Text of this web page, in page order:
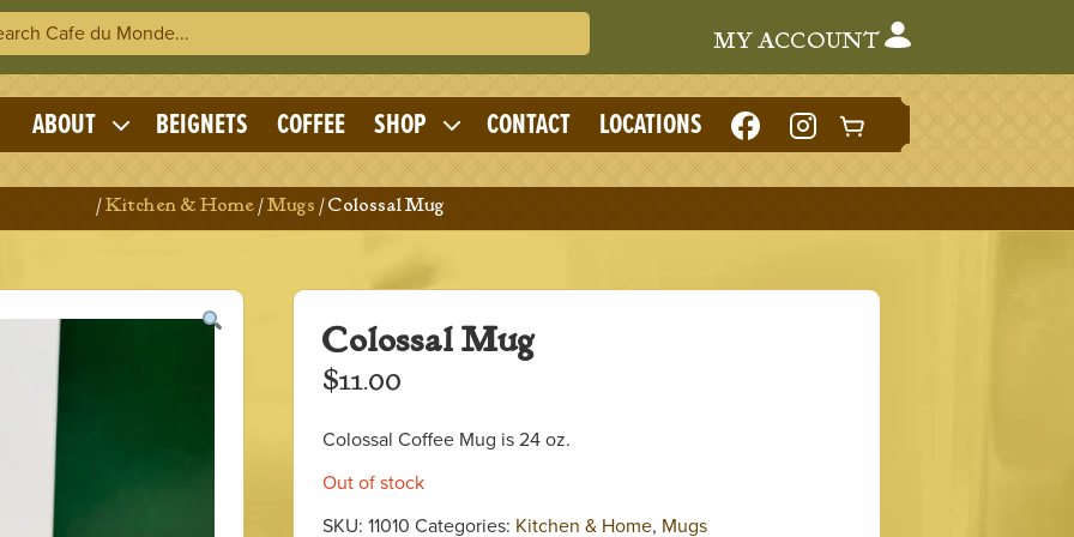
Cafe du Monde Search Cafe du MondeMY ACCOUNT
ABOUT
Expand
child
menu
BEIGNETS COFFEE SHOP
Expand
child
menu
CONTACT LOCATIONS LIKE
CAFE
DU
ON
(NEW
FOLLOW
CAFE
DU
ON
(NEW
Home
/Kitchen & Home /Mugs / Colossal Mug
Colossal Mug
$11.00
Colossal Coffee Mug is 24 oz.
Out of stock
SKU:11010 Categories: Kitchen & Home, Mugs